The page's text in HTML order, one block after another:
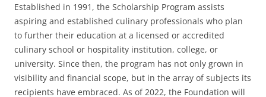
Established in 1991, the Scholarship Program assists
aspiring and established culinary professionals who plan
to further their education at a licensed or accredited
culinary school or hospitality institution, college, or
university. Since then, the program has not only grown in
visibility and financial scope, but in the array of subjects its
recipients have embraced. As of 2022, the Foundation will